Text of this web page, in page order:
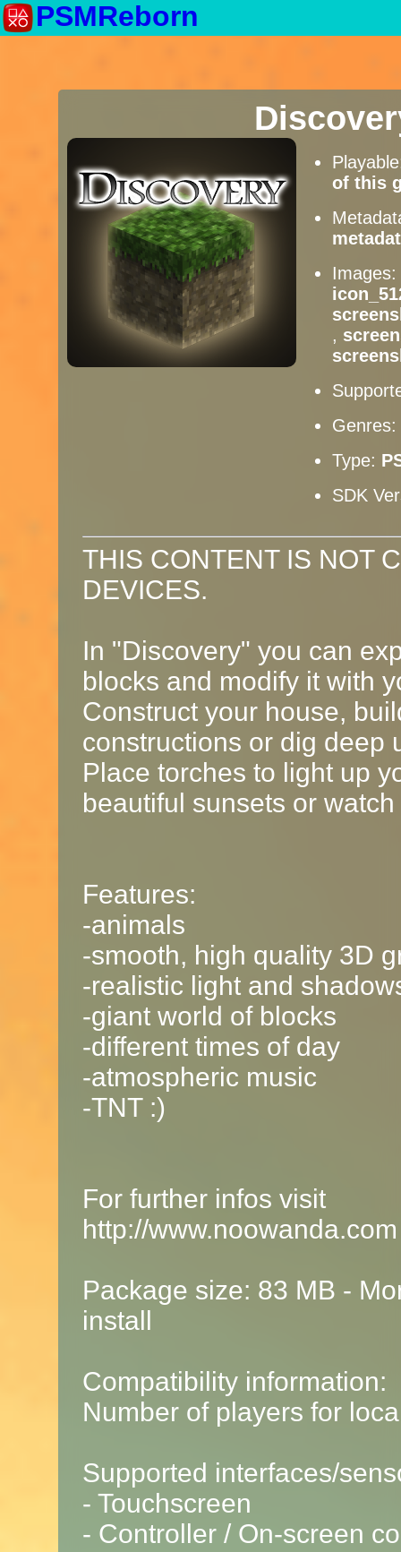
PSMReborn
of this
Images:
,
Genres:
Type:
SDK
THIS CONTENT IS NOT
DEVICES.
In "Discovery" you can
blocks and modify it with
Construct your house,
constructions or dig deep
Place torches to light up
beautiful sunsets or
Features:
-animals
-smooth, high quality 3D
-realistic light and
-giant world of blocks
-different times of day
-atmospheric music
-TNT :)
For further infos visit
http://www.noowanda.com
Package size: 83 MB -
install
Compatibility information:
Number of players for
Supported interfaces/
- Touchscreen
- Controller / On-screen